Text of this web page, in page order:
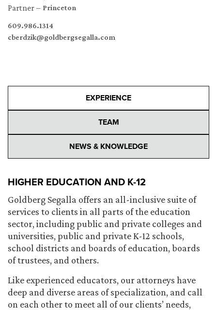
Partner Princeton
609.986.1314
cberdzik@goldbergsegalla.com
EXPERIENCE
TEAM
NEWS & KNOWLEDGE
HIGHER EDUCATION AND K-12
Goldberg Segalla offers an all-inclusive suite of
services to clients in all parts of the education
sector, including public and private colleges and
universities, public and private K-12 schools,
school districts and boards of education, boards
of trustees, and others.
Like experienced educators, our attorneys have
deep and diverse areas of specialization, and call
on each other to meet all of our clients’ needs,